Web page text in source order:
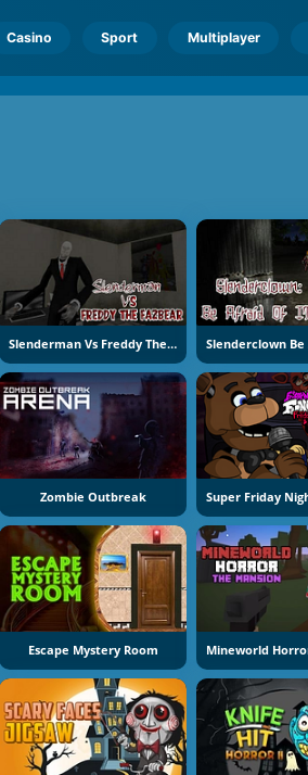
Casino Sport Multiplayer
Slenderman Vs Freddy The Fazbear
Zombie Outbreak
Escape Mystery Room